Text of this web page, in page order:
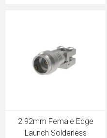
2.92mm Female Edge
Launch Solderless